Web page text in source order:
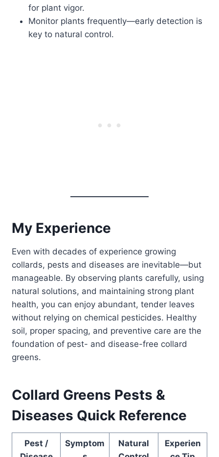
for plant vigor.
Monitor plants frequently—early detection is
key to natural control.
My Experience
Even with decades of experience growing
collards, pests and diseases are inevitable—but
manageable. By observing plants carefully, using
natural solutions, and maintaining strong plant
health, you can enjoy abundant, tender leaves
without relying on chemical pesticides. Healthy
soil, proper spacing, and preventive care are the
foundation of pest- and disease-free collard
greens.
Collard Greens Pests &
Diseases Quick Reference
Pest /
Symptom
Natural
Experien